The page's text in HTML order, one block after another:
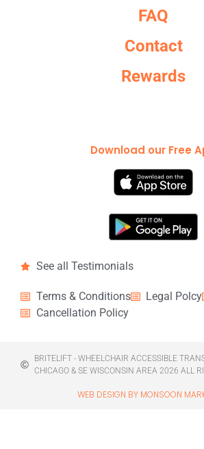
FAQ
Contact
Rewards
Download our Free
See all Testimonials
Terms & Conditions Legal Polcy
Cancellation Policy
BRITELIFT - WHEELCHAIR ACCESSIBLE
CHICAGO & SE WISCONSIN AREA 2026 ALL
WEB DESIGN BY MONSOON